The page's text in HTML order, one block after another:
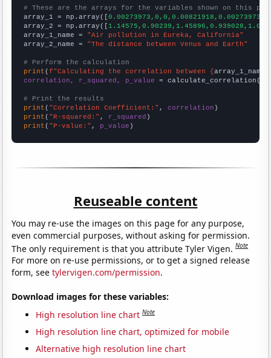
# These are the arrays for the variables shown on this
array_1 = np.array([
array_2 = np.array([
array_1_name = "Air pollution in Eureka, California"
array_2_name = "The distance between Venus and Earth"
# Perform the calculation
print (f"Calculating the correlation between {array_1_name
correlation, r_squared, p_value = calculate_correlation(
# Print the results
print ( "Correlation Coefficient:" , correlation
print ( "R-squared:" , r_squared
print ( "P-value:" , p_value )
Reuseable content
You may re-use the images on this page for any purpose,
even commercial purposes, without asking for permission.
The only requirement is that you attribute Tyler Vigen.Note
For more on re-use permissions, or to get a signed release
form, seetylervigen.com/permission.
Download images for these variables:
High resolution line chart Note
High resolution line chart, optimized for mobile
Alternative high resolution line chart